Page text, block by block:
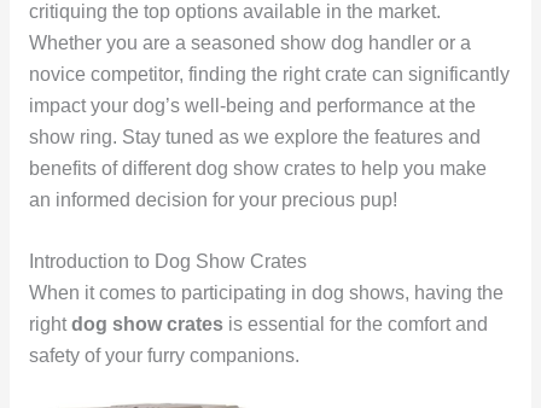
critiquing the top options available in the market.
Whether you are a seasoned show dog handler or a
novice competitor, finding the right crate can significantly
impact your dog’s well-being and performance at the
show ring. Stay tuned as we explore the features and
benefits of different dog show crates to help you make
an informed decision for your precious pup!
Introduction to Dog Show Crates
When it comes to participating in dog shows, having the
rightdog show cratesis essential for the comfort and
safety of your furry companions.